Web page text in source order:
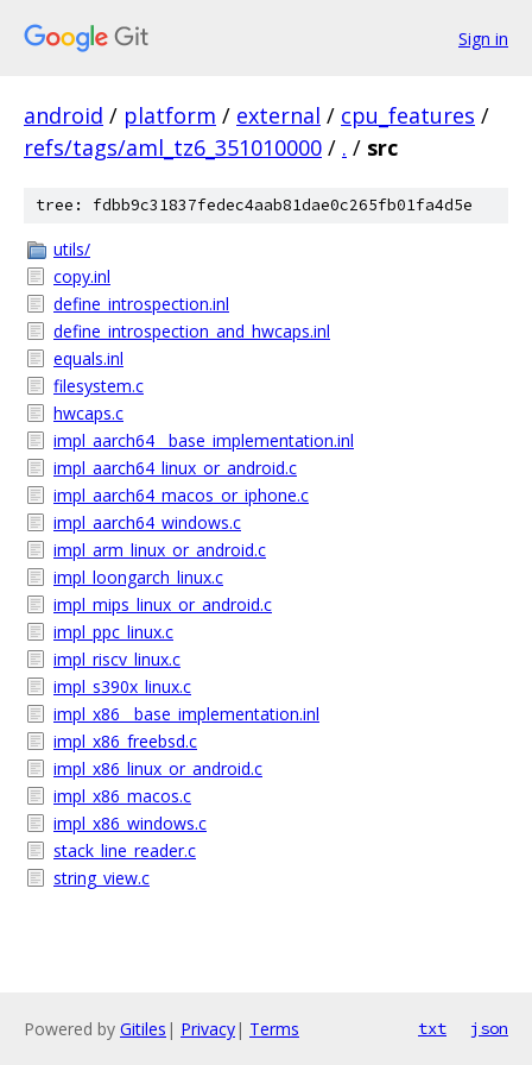
Sign in
android / platform / external / cpu_features /
refs/tags/aml_tz6_351010000 / . / src
tree: fdbb9c31837fedec4aab81dae0c265fb01fa4d5e
utils/
copy.inl
define_introspection.inl
define_introspection_and_hwcaps.inl
equals.inl
filesystem.c
hwcaps.c
impl_aarch64__base_implementation.inl
impl_aarch64_linux_or_android.c
impl_aarch64_macos_or_iphone.c
impl_aarch64_windows.c
impl_arm_linux_or_android.c
impl_loongarch_linux.c
impl_mips_linux_or_android.c
impl_ppc_linux.c
impl_riscv_linux.c
impl_s390x_linux.c
impl_x86__base_implementation.inl
impl_x86_freebsd.c
impl_x86_linux_or_android.c
impl_x86_macos.c
impl_x86_windows.c
stack_line_reader.c
string_view.c
Powered by Gitiles | Privacy| Terms txt json